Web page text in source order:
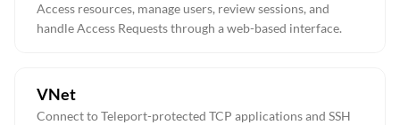
Access resources, manage users, review sessions, and
handle Access Requests through a web-based interface.
VNet
Connect to Teleport-protected TCP applications and SSH